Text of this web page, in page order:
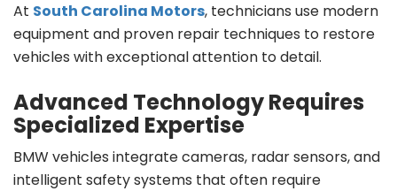
At South Carolina Motors, technicians use modern
equipment and proven repair techniques to restore
vehicles with exceptional attention to detail.
Advanced Technology Requires
Specialized Expertise
BMW vehicles integrate cameras, radar sensors, and
intelligent safety systems that often require